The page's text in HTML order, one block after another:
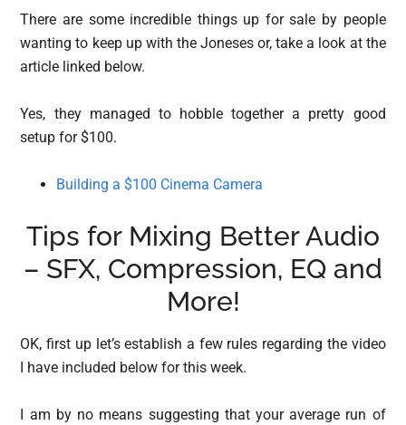
There are some incredible things up for sale by people
wanting to keep up with the Joneses or, take a look at the
article linked below.
Yes, they managed to hobble together a pretty good
setup for $100.
Building a $100 Cinema Camera
Tips for Mixing Better Audio
– SFX, Compression, EQ and
More!
OK, first up let’s establish a few rules regarding the video
I have included below for this week.
I am by no means suggesting that your average run of